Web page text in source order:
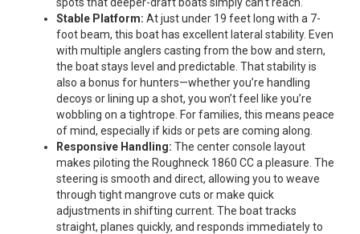
Stable Platform: At just under 19 feet long with a 7-
foot beam, this boat has excellent lateral stability. Even
with multiple anglers casting from the bow and stern,
the boat stays level and predictable. That stability is
also a bonus for hunters—whether you’re handling
decoys or lining up a shot, you won’t feel like you’re
wobbling on a tightrope. For families, this means peace
of mind, especially if kids or pets are coming along.
Responsive Handling: The center console layout
makes piloting the Roughneck 1860 CC a pleasure. The
steering is smooth and direct, allowing you to weave
through tight mangrove cuts or make quick
adjustments in shifting current. The boat tracks
straight, planes quickly, and responds immediately to